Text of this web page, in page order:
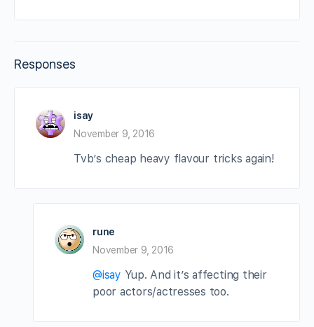
Responses
isay
November 9, 2016
Tvb’s cheap heavy flavour tricks again!
rune
November 9, 2016
@isay Yup. And it’s affecting their
poor actors/actresses too.